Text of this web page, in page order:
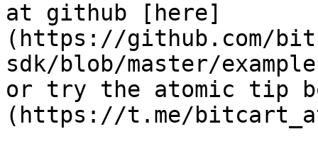
at github [here]
(https://github.com/
sdk/blob/master/
or try the atomic tip